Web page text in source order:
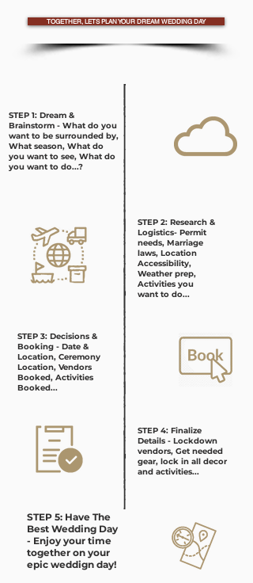
TOGETHER, LETS PLAN YOUR DREAM WEDDING DAY
STEP 1: Dream &
Brainstorm - What do you
want to be surrounded by,
What season, What do
you want to see, What do
you want to do...?
STEP 2: Research &
Logistics- Permit
needs, Marriage
laws, Location
Accessibility,
Weather prep,
Activities you
want to do...
STEP 3: Decisions &
Booking - Date &
Location, Ceremony
Location, Vendors
Booked, Activities
Booked...
STEP 4: Finalize
Details - Lockdown
vendors, Get needed
gear, lock in all decor
and activities...
STEP 5: Have The
Best Wedding Day
- Enjoy your time
together on your
epic weddign day!